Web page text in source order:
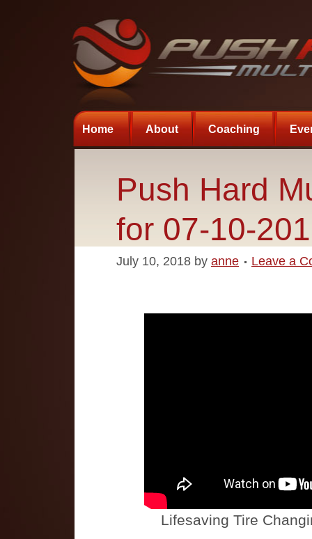
Home About Coaching
Push Hard
for 07-10-
July 10, 2018 by anne Leave a
Lifesaving Tire